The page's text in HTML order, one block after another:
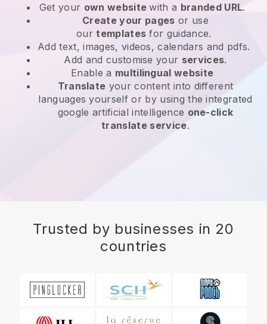
Get your own websitewith a branded URL.
Create your pages or use
ourtemplates for guidance.
Add text, images, videos, calendars and pdfs.
Add and customise your services.
Enable a multilingual website
Translate your content into different
languages yourself or by using the integrated
google artificial intelligence one-click
translate service.
Trusted by businesses in 20
countries